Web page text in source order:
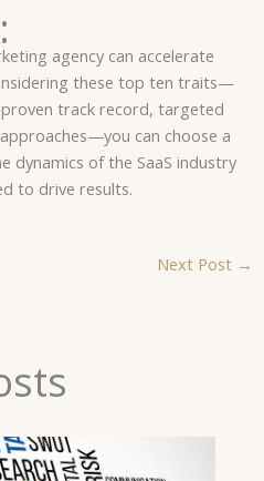
agency can accelerate
these top ten traits—
track record, targeted
can choose a
dynamics of the SaaS industry
to drive results.
Next Post →